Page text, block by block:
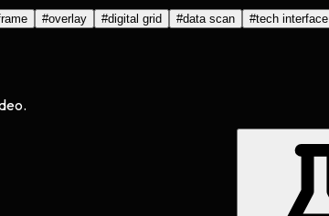
#overlay #digital grid #data scan #tech interface